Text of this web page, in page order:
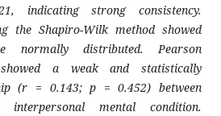
indicating strong consistency.
the Shapiro-Wilk method showed
distributed. Pearson
a weak and statistically
(r = 0.143; p = 0.452) between
mental condition.